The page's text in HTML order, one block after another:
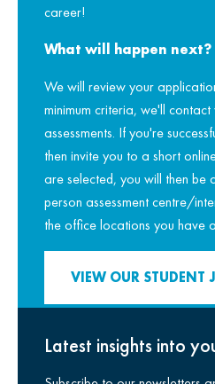
career!
What will happen next?
We will review your
minimum criteria, we'll
assessments. If you're
then invite you to a short
are selected, you will then be
person assessment centre/
the office locations you have
VIEW OUR STUDENT
How we live by
Latest insights into